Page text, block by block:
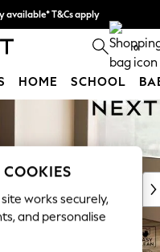
available* T&Cs apply
Find out more 0
HOME SCHOOL
COOKIES
works securely,
and personalise